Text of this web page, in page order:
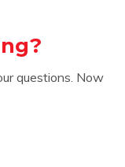
questions. Now